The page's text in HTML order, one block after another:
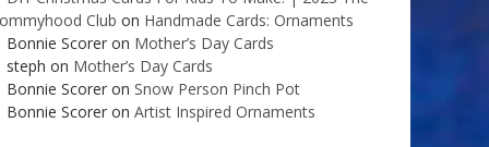
Club on Handmade Cards: Ornaments
Bonnie Scorer on Mother’s Day Cards
steph on Mother’s Day Cards
Bonnie Scorer on Snow Person Pinch Pot
Bonnie Scorer on Artist Inspired Ornaments